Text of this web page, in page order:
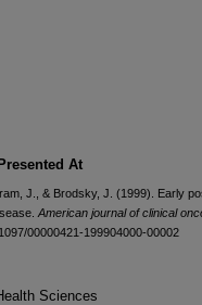
At
J., & Brodsky, J. (1999). Early
American journal of clinical
00000421-199904000-00002
Sciences